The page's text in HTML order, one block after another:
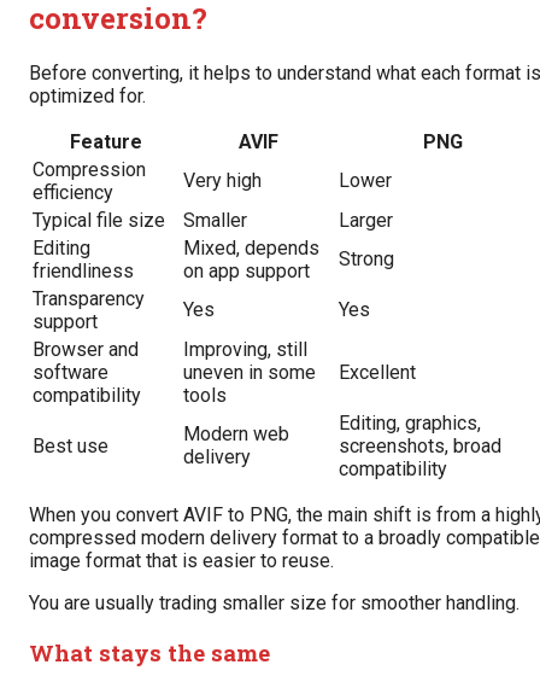
conversion?
Before converting, it helps to understand what each format is
optimized for.
Feature
AVIF
PNG
Compression
efficiency
Very high
Lower
Typical file size
Smaller
Larger
Editing
friendliness
Mixed, depends
on app support
Strong
Transparency
support
Yes
Yes
Browser and
software
compatibility
Improving, still
uneven in some
tools
Excellent
Best use
Modern web
delivery
Editing, graphics,
screenshots, broad
compatibility
When you convert AVIF to PNG, the main shift is from a
compressed modern delivery format to a broadly compatible
image format that is easier to reuse.
You are usually trading smaller size for smoother handling.
What stays the same